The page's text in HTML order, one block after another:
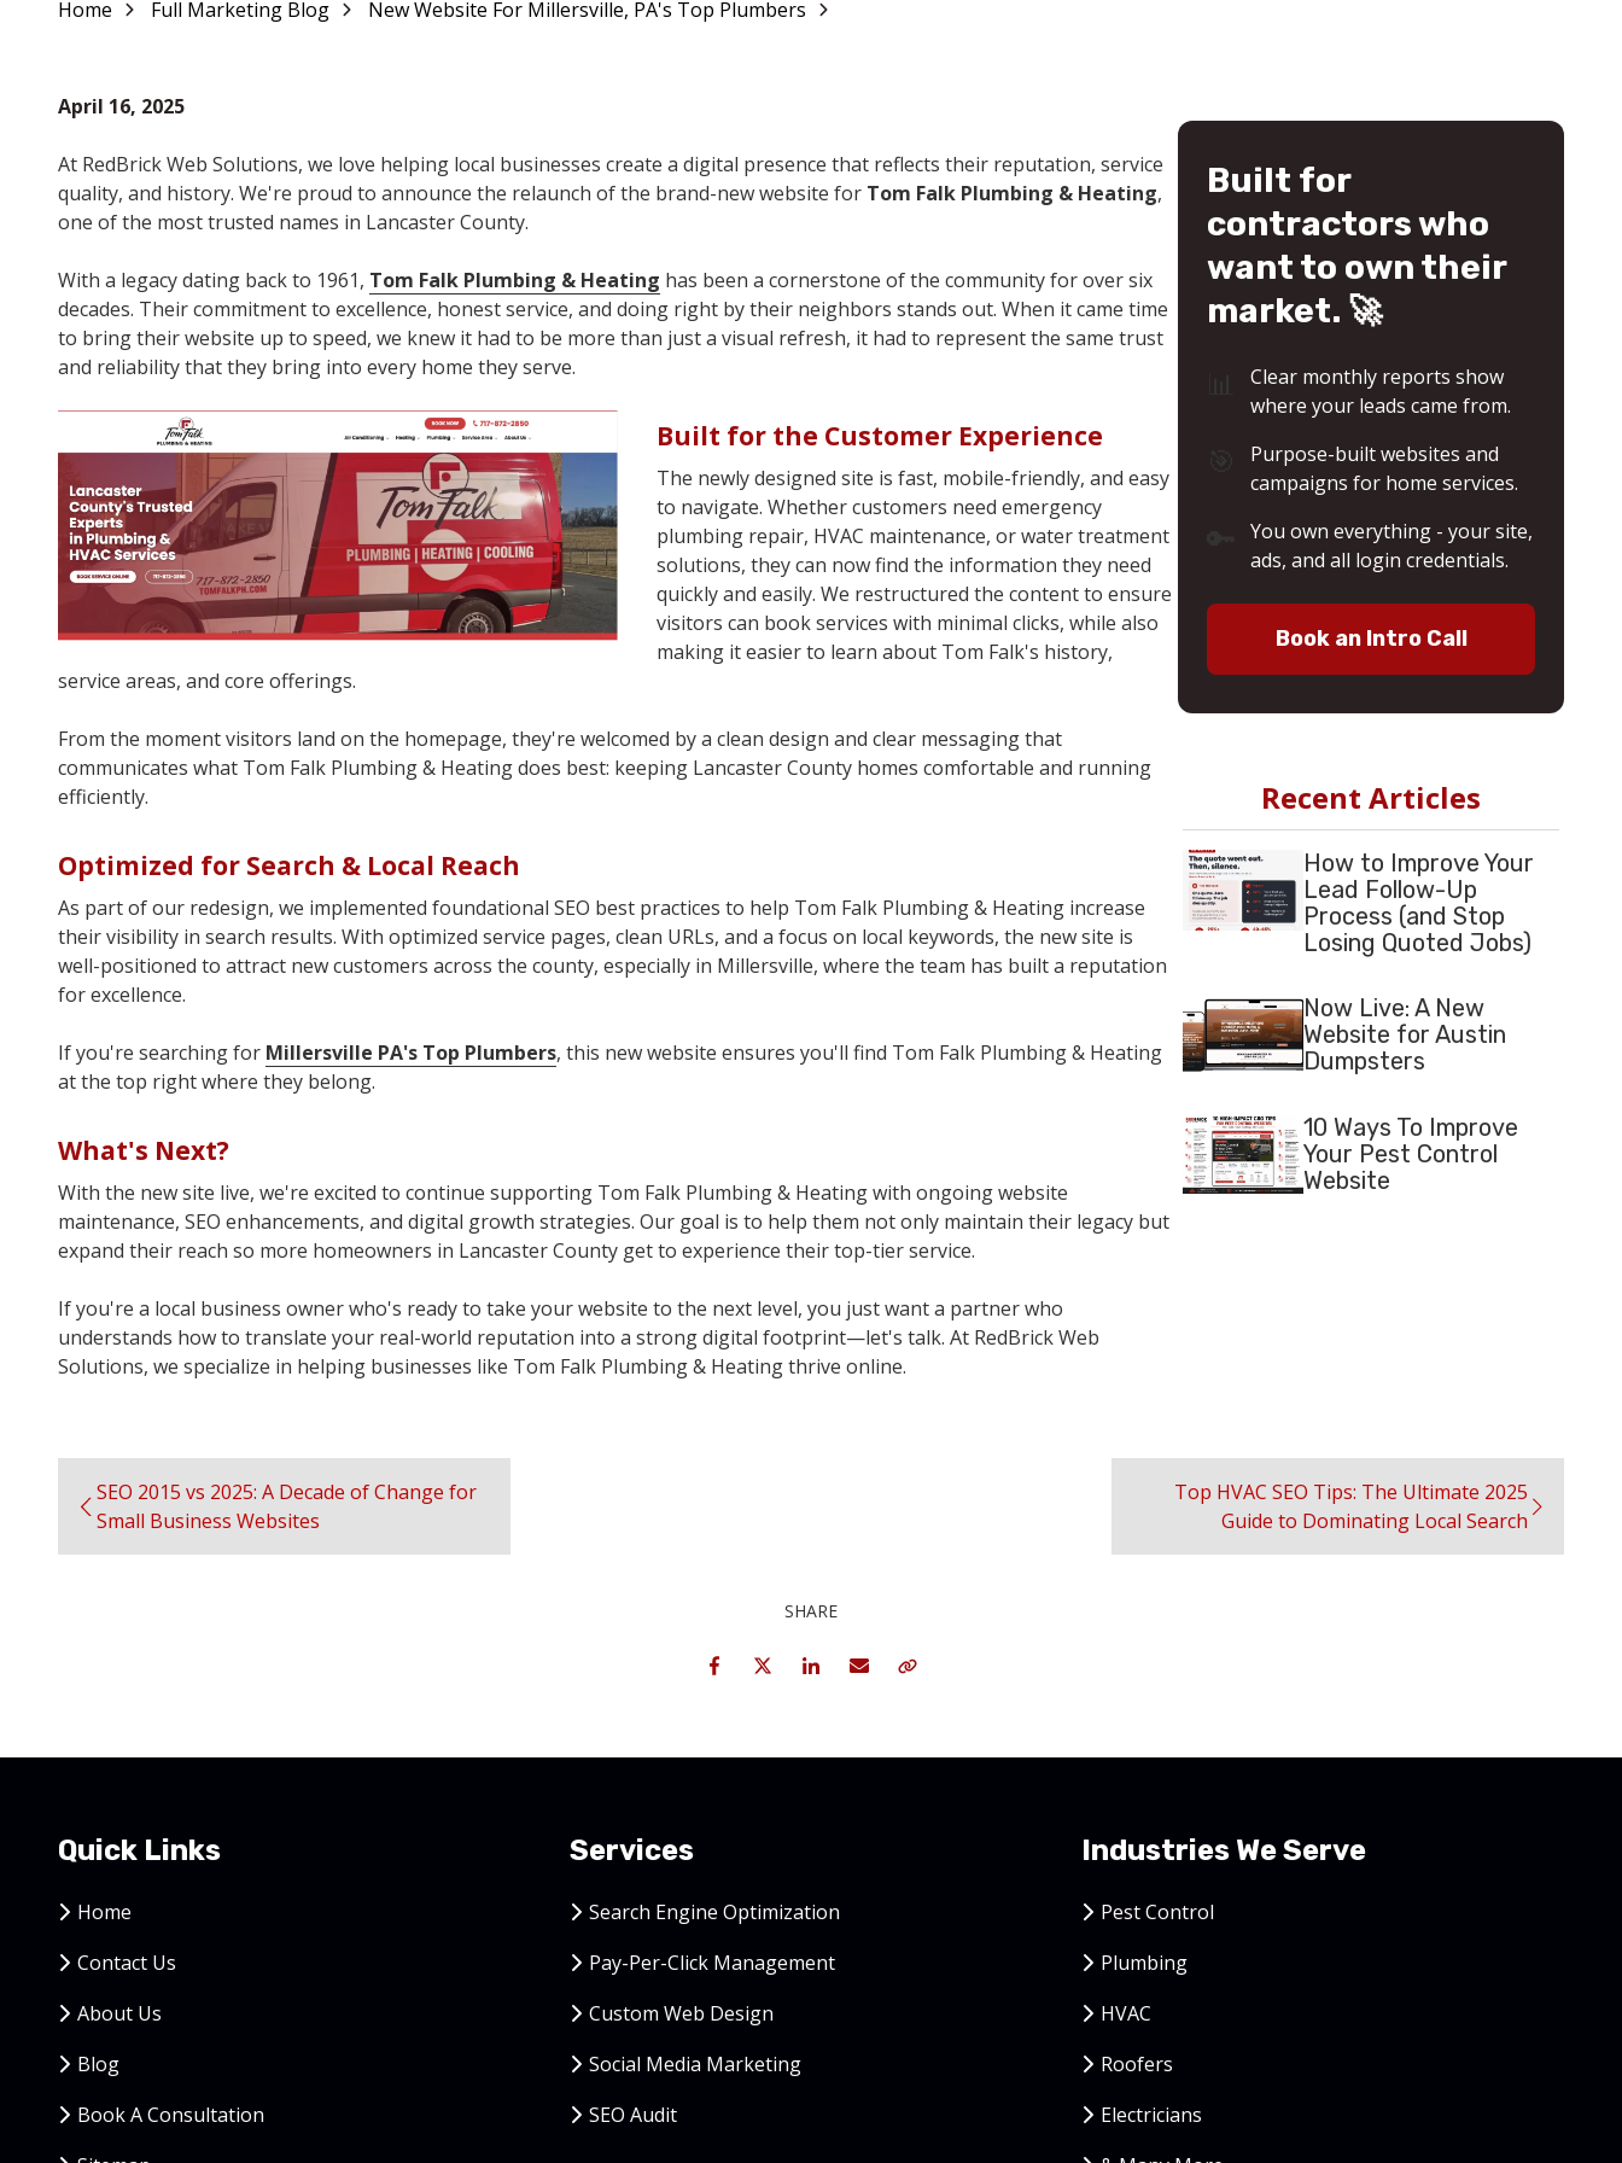
Varied
Home Full Marketing Blog New Website For Millersville, PA's Top Plumbers
April 16, 2025
At RedBrick Web Solutions, we love helping local businesses create a digital presence that reflects their reputation, service
quality, and history. We're proud to announce the relaunch of the brand-new website for Tom Falk Plumbing & Heating,
one of the most trusted names in Lancaster County.
With a legacy dating back to 1961, Tom Falk Plumbing & Heating has been a cornerstone of the community for over six
decades. Their commitment to excellence, honest service, and doing right by their neighbors stands out. When it came time
to bring their website up to speed, we knew it had to be more than just a visual refresh, it had to represent the same trust
and reliability that they bring into every home they serve.
Built for the Customer Experience
The newly designed site is fast, mobile-friendly, and easy
to navigate. Whether customers need emergency
plumbing repair, HVAC maintenance, or water treatment
solutions, they can now find the information they need
quickly and easily. We restructured the content to ensure
visitors can book services with minimal clicks, while also
making it easier to learn about Tom Falk's history,
service areas, and core offerings.
From the moment visitors land on the homepage, they're welcomed by a clean design and clear messaging that
communicates what Tom Falk Plumbing & Heating does best: keeping Lancaster County homes comfortable and running
efficiently.
Optimized for Search & Local Reach
As part of our redesign, we implemented foundational SEO best practices to help Tom Falk Plumbing & Heating increase
their visibility in search results. With optimized service pages, clean URLs, and a focus on local keywords, the new site is
well-positioned to attract new customers across the county, especially in Millersville, where the team has built a reputation
for excellence.
If you're searching for Millersville PA's Top Plumbers, this new website ensures you'll find Tom Falk Plumbing & Heating
at the top right where they belong.
What's Next?
With the new site live, we're excited to continue supporting Tom Falk Plumbing & Heating with ongoing website
maintenance, SEO enhancements, and digital growth strategies. Our goal is to help them not only maintain their legacy but
expand their reach so more homeowners in Lancaster County get to experience their top-tier service.
If you're a local business owner who's ready to take your website to the next level, you just want a partner who
understands how to translate your real-world reputation into a strong digital footprint—let's talk. At RedBrick Web
Solutions, we specialize in helping businesses like Tom Falk Plumbing & Heating thrive online.
Built for
contractors who
want to own their
market. 🚀
Clear monthly reports show
where your leads came from.
Purpose-built websites and
campaigns for home services.
You own everything - your site,
ads, and all login credentials.
Book an Intro Call
Recent Articles
How to Improve Your
Lead Follow-Up
Process (and Stop
Losing Quoted Jobs)
Now Live: A New
Website for Austin
Dumpsters
10 Ways To Improve
Your Pest Control
Website
SEO 2015 vs 2025: A Decade of Change for
Small Business Websites
Top HVAC SEO Tips: The Ultimate 2025
Guide to Dominating Local Search
SHARE
FacebookTwitter LinkedIn
Quick Links
Home
Contact Us
About Us
Blog
Book A Consultation
Services
Search Engine Optimization
Pay-Per-Click Management
Custom Web Design
Social Media Marketing
SEO Audit
Industries We Serve
Pest Control
Plumbing
HVAC
Roofers
Electricians